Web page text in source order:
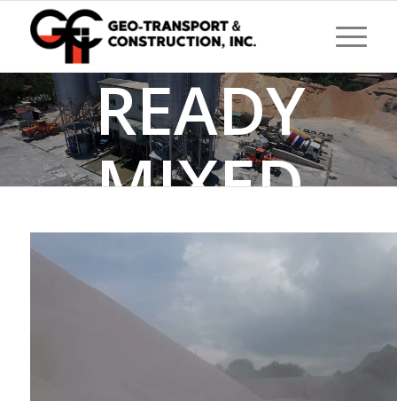
READY
MIXED
CONCRETE